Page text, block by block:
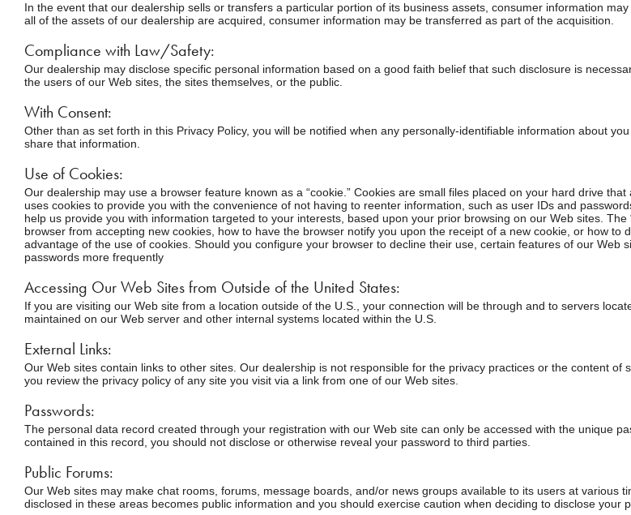
In the event that our dealership sells or transfers a particular portion of its business assets, consumer information
all of the assets of our dealership are acquired, consumer information may be transferred as part of the acquisition.
Compliance with Law/Safety:
Our dealership may disclose specific personal information based on a good faith belief that such disclosure is
the users of our Web sites, the sites themselves, or the public.
With Consent:
Other than as set forth in this Privacy Policy, you will be notified when any personally-identifiable information about
share that information.
Use of Cookies:
Our dealership may use a browser feature known as a “cookie.” Cookies are small files placed on your hard drive
uses cookies to provide you with the convenience of not having to reenter information, such as user IDs and
help us provide you with information targeted to your interests, based upon your prior browsing on our Web sites.
browser from accepting new cookies, how to have the browser notify you upon the receipt of a new cookie, or how
advantage of the use of cookies. Should you configure your browser to decline their use, certain features of our
passwords more frequently
Accessing Our Web Sites from Outside of the United States:
If you are visiting our Web site from a location outside of the U.S., your connection will be through and to servers
maintained on our Web server and other internal systems located within the U.S.
External Links:
Our Web sites contain links to other sites. Our dealership is not responsible for the privacy practices or the content
you review the privacy policy of any site you visit via a link from one of our Web sites.
Passwords:
The personal data record created through your registration with our Web site can only be accessed with the unique
contained in this record, you should not disclose or otherwise reveal your password to third parties.
Public Forums:
Our Web sites may make chat rooms, forums, message boards, and/or news groups available to its users at various
disclosed in these areas becomes public information and you should exercise caution when deciding to disclose your